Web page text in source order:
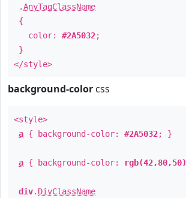
.AnyTagClassName
{
color: #2A5032;
}
</style>
background-color css
<style>
a { background-color: #2A5032; }
a { background-color: rgb(42,80,50)
div. DivClassName